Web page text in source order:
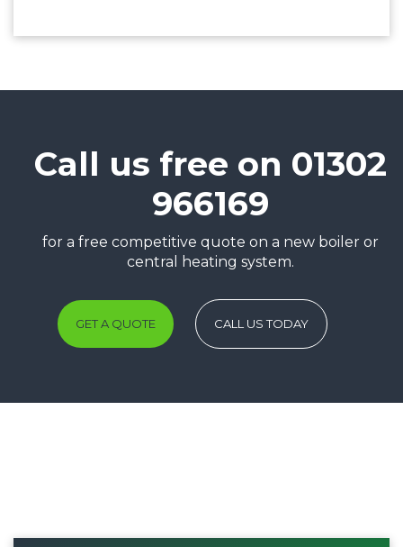
Call us free on 01302
966169
for a free competitive quote on a new boiler or
central heating system.
GET A QUOTE CALL US TODAY